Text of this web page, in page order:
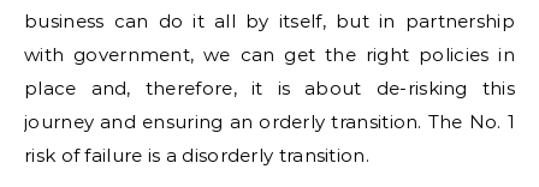
business can do it all by itself, but in partnership
with government, we can get the right policies in
place and, therefore, it is about de-risking this
journey and ensuring an orderly transition. The No. 1
risk of failure is a disorderly transition.